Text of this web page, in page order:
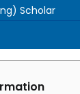
Scholar